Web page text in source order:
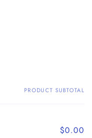
PRODUCT SUBTOTAL
$0.00